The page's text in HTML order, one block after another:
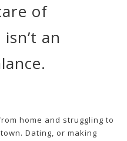
of
an
home and struggling to
Dating, or making